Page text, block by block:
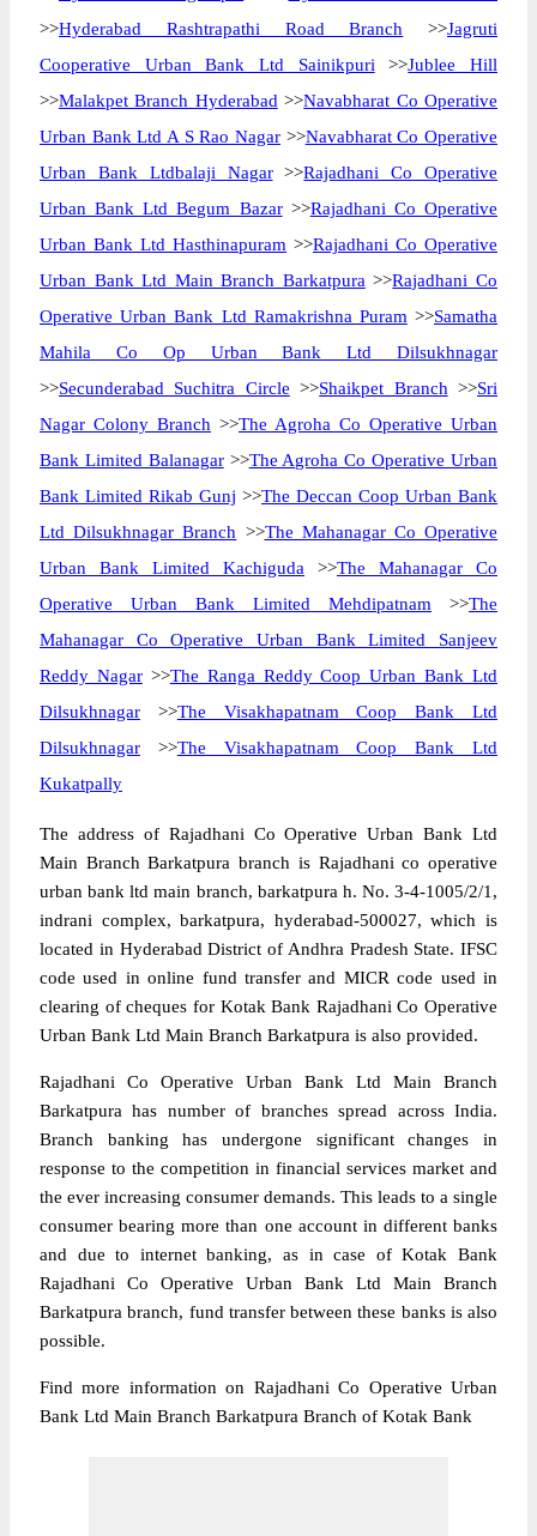
>>Hyderabad Rashtrapathi Road Branch >>Jagruti
Cooperative Urban Bank Ltd Sainikpuri >>Jublee Hill
>>Malakpet Branch Hyderabad >>Navabharat Co Operative
Urban Bank Ltd A S Rao Nagar >>Navabharat Co Operative
Urban Bank Ltdbalaji Nagar>>Rajadhani Co Operative
Urban Bank Ltd Begum Bazar>>Rajadhani Co Operative
Urban Bank Ltd Hasthinapuram >>Rajadhani Co Operative
Urban Bank Ltd Main Branch Barkatpura >>Rajadhani Co
Operative Urban Bank Ltd Ramakrishna Puram >>Samatha
Mahila Co Op Urban Bank Ltd Dilsukhnagar
>>Secunderabad Suchitra Circle >>Shaikpet Branch >>Sri
Nagar Colony Branch >>The Agroha Co Operative Urban
Bank Limited Balanagar>>The Agroha Co Operative Urban
Bank Limited Rikab Gunj >>The Deccan Coop Urban Bank
Ltd Dilsukhnagar Branch >>The Mahanagar Co Operative
Urban Bank Limited Kachiguda >>The Mahanagar Co
Operative Urban Bank Limited Mehdipatnam >>The
Mahanagar Co Operative Urban Bank Limited Sanjeev
Reddy Nagar>>The Ranga Reddy Coop Urban Bank Ltd
Dilsukhnagar >>The Visakhapatnam Coop Bank Ltd
Dilsukhnagar >>The Visakhapatnam Coop Bank Ltd
Kukatpally
The address of Rajadhani Co Operative Urban Bank Ltd
Main Branch Barkatpura branch is Rajadhani co operative
urban bank ltd main branch, barkatpura h. No. 3-4-1005/2/1,
indrani complex, barkatpura, hyderabad-500027, which is
located in Hyderabad District of Andhra Pradesh State. IFSC
code used in online fund transfer and MICR code used in
clearing of cheques for Kotak Bank Rajadhani Co Operative
Urban Bank Ltd Main Branch Barkatpura is also provided.
Rajadhani Co Operative Urban Bank Ltd Main Branch
Barkatpura has number of branches spread across India.
Branch banking has undergone significant changes in
response to the competition in financial services market and
the ever increasing consumer demands. This leads to a single
consumer bearing more than one account in different banks
and due to internet banking, as in case of Kotak Bank
Rajadhani Co Operative Urban Bank Ltd Main Branch
Barkatpura branch, fund transfer between these banks is also
possible.
Find more information on Rajadhani Co Operative Urban
Bank Ltd Main Branch Barkatpura Branch of Kotak Bank